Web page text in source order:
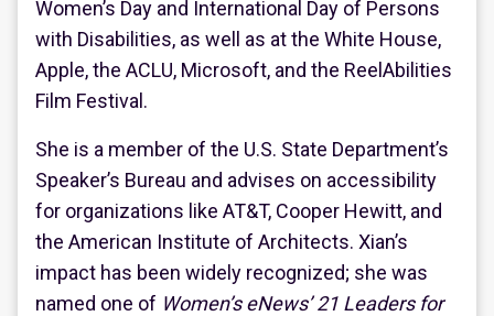
Women’s Day and International Day of Persons
with Disabilities, as well as at the White House,
Apple, the ACLU, Microsoft, and the ReelAbilities
Film Festival.
She is a member of the U.S. State Department’s
Speaker’s Bureau and advises on accessibility
for organizations like AT&T, Cooper Hewitt, and
the American Institute of Architects. Xian’s
impact has been widely recognized; she was
named one of Women’s eNews’ 21 Leaders for